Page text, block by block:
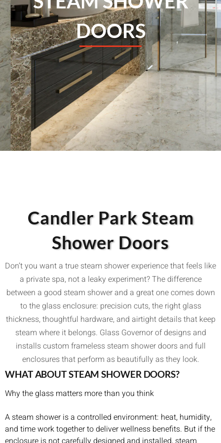
DOORS
Candler Park Steam
Shower Doors
Don’t you want a true steam shower experience that feels like
a private spa, not a leaky experiment? The difference
between a good steam shower and a great one comes down
to the glass enclosure: precision cuts, the right glass
thickness, thoughtful hardware, and airtight details that keep
steam where it belongs. Glass Governor of designs and
installs custom frameless steam shower doors and full
enclosures that perform as beautifully as they look.
WHAT ABOUT STEAM SHOWER DOORS?
Why the glass matters more than you think
A steam shower is a controlled environment: heat, humidity,
and time work together to deliver wellness benefits. But if the